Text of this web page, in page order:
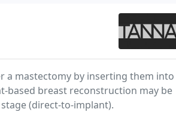
a mastectomy by inserting them into
based breast reconstruction may be
(direct-to-implant).